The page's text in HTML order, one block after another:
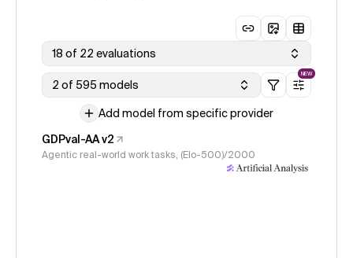
18 of 22 evaluations
2 of 595 models
NEW
Add model from specific provider
GDPval-AA v2
Agentic real-world work tasks, (Elo-500)/2000